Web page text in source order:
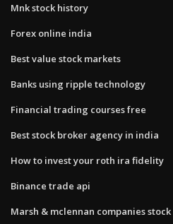
Mnk stock history
Forex online india
Best value stock markets
Banks using ripple technology
Financial trading courses free
Best stock broker agency in india
How to invest your roth ira fidelity
Binance trade api
Marsh & mclennan companies